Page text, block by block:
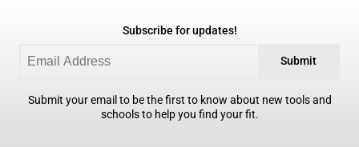
Subscribe for updates!
Submit
Submit your email to be the first to know about new tools and
schools to help you find your fit.